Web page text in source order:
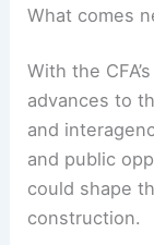
What comes
With the
advances to
and
and public
could shape
construction.